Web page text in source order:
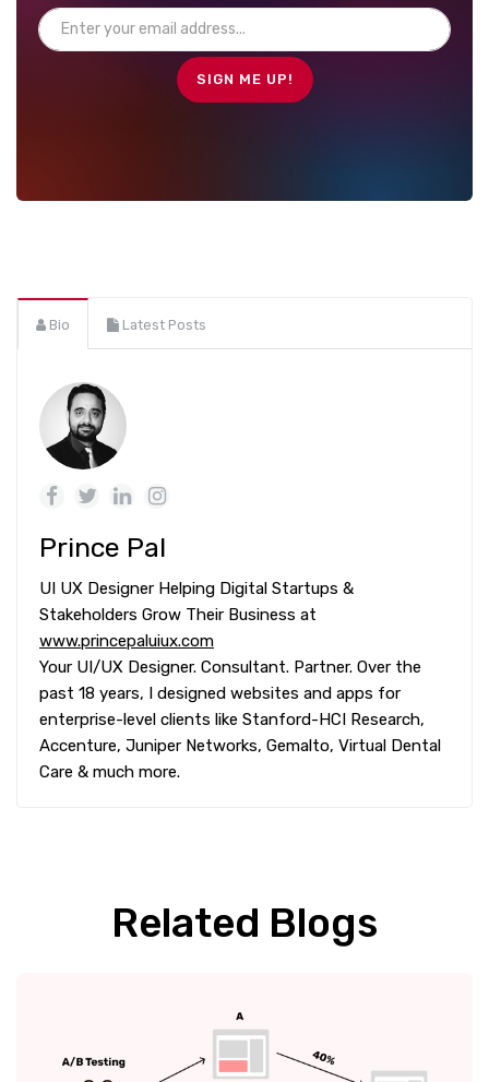
Bio Latest Posts
Prince Pal
UI UX Designer Helping Digital Startups &
Stakeholders Grow Their Business at
www.princepaluiux.com
Your UI/UX Designer. Consultant. Partner. Over the
past 18 years, I designed websites and apps for
enterprise-level clients like Stanford-HCI Research,
Accenture, Juniper Networks, Gemalto, Virtual Dental
Care & much more.
Related Blogs